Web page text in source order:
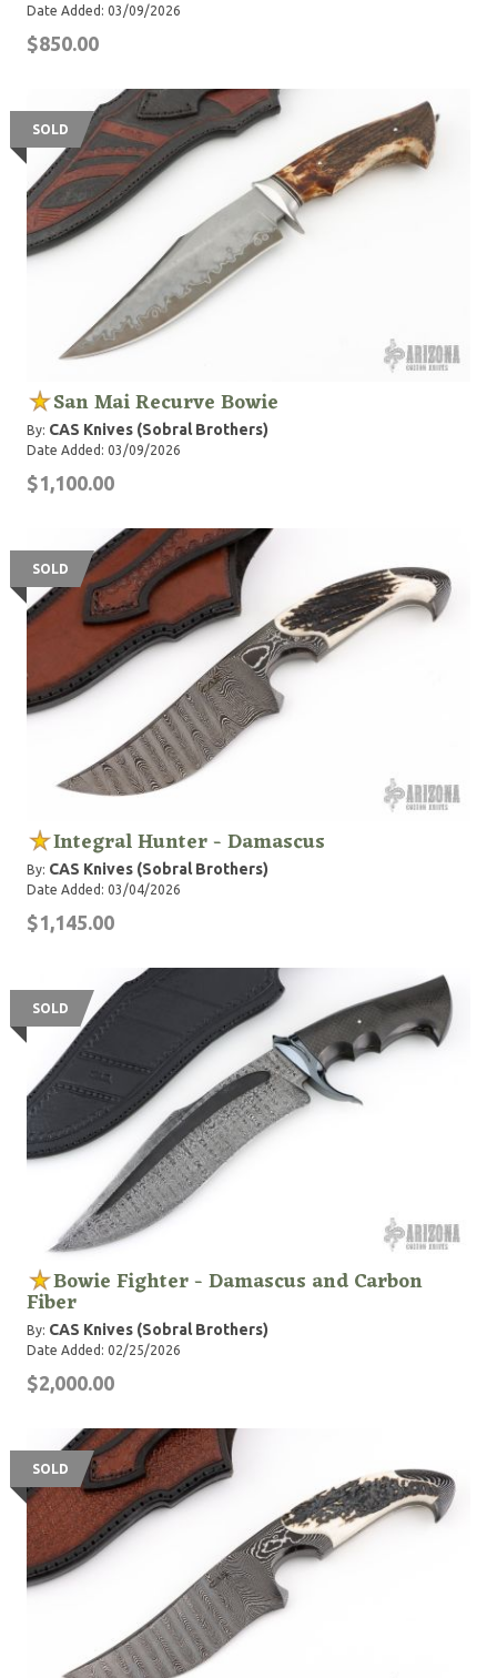
Date Added: 03/09/2026
$850.00
SOLD
San Mai Recurve Bowie
By: CAS Knives (Sobral Brothers)
Date Added: 03/09/2026
$1,100.00
SOLD
Integral Hunter - Damascus
By: CAS Knives (Sobral Brothers)
Date Added: 03/04/2026
$1,145.00
SOLD
Bowie Fighter - Damascus and Carbon
Fiber
By: CAS Knives (Sobral Brothers)
Date Added: 02/25/2026
$2,000.00
SOLD